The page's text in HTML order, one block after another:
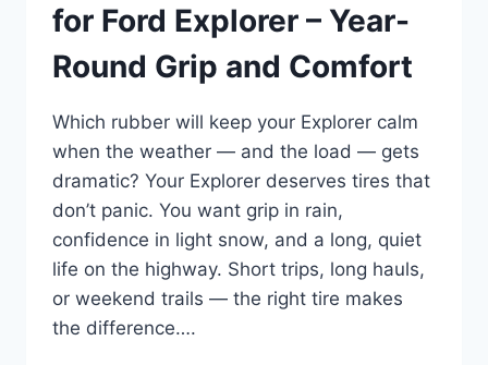
for Ford Explorer – Year-
Round Grip and Comfort
Which rubber will keep your Explorer calm
when the weather — and the load — gets
dramatic? Your Explorer deserves tires that
don’t panic. You want grip in rain,
confidence in light snow, and a long, quiet
life on the highway. Short trips, long hauls,
or weekend trails — the right tire makes
the difference….